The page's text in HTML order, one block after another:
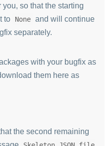
so that the starting
to
None and will continue
separately.
with your bugfix as
them here as
the second remaining